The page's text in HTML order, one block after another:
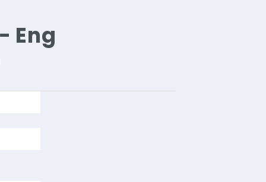
Eng